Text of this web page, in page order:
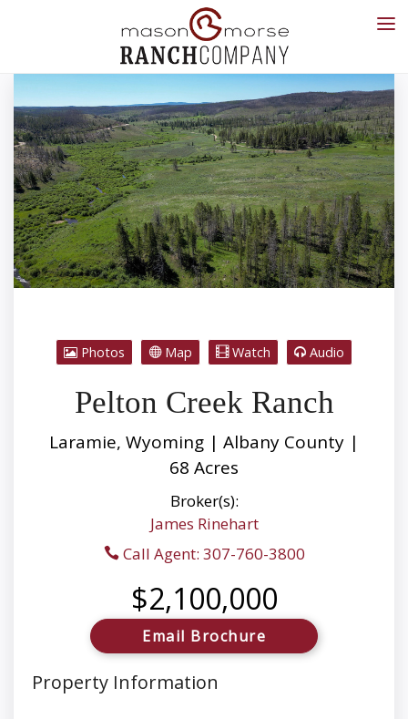
Photos Map Watch Audio
Pelton Creek Ranch
Laramie, Wyoming | Albany County |
68 Acres
Broker(s):
James Rinehart
Call Agent: 307-760-3800
$2,100,000
Email Brochure
Property Information